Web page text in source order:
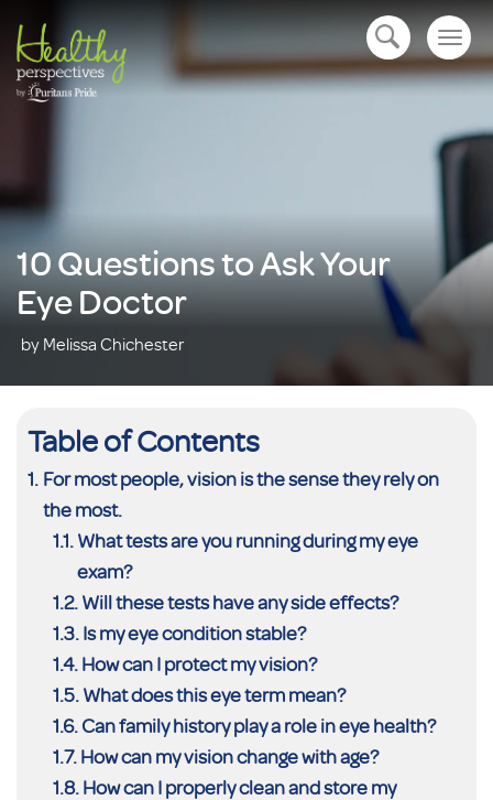
open navigation
10 Questions to Ask Your
Eye Doctor
by Melissa Chichester
Table of Contents
For most people, vision is the sense they rely on
the most.
What tests are you running during my eye
exam?
Will these tests have any side effects?
Is my eye condition stable?
How can I protect my vision?
What does this eye term mean?
Can family history play a role in eye health?
How can my vision change with age?
How can I properly clean and store my